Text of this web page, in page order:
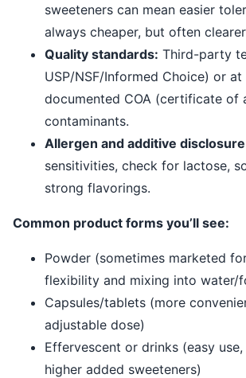
sweeteners can mean easier
always cheaper, but often
Quality standards: Third-party
USP/NSF/Informed Choice) or at
documented COA (certificate of
contaminants.
Allergen and additive
sensitivities, check for lactose,
strong flavorings.
Common product forms you’ll see:
Powder (sometimes marketed
flexibility and mixing into water/
Capsules/tablets (more
adjustable dose)
Effervescent or drinks (easy
higher added sweeteners)